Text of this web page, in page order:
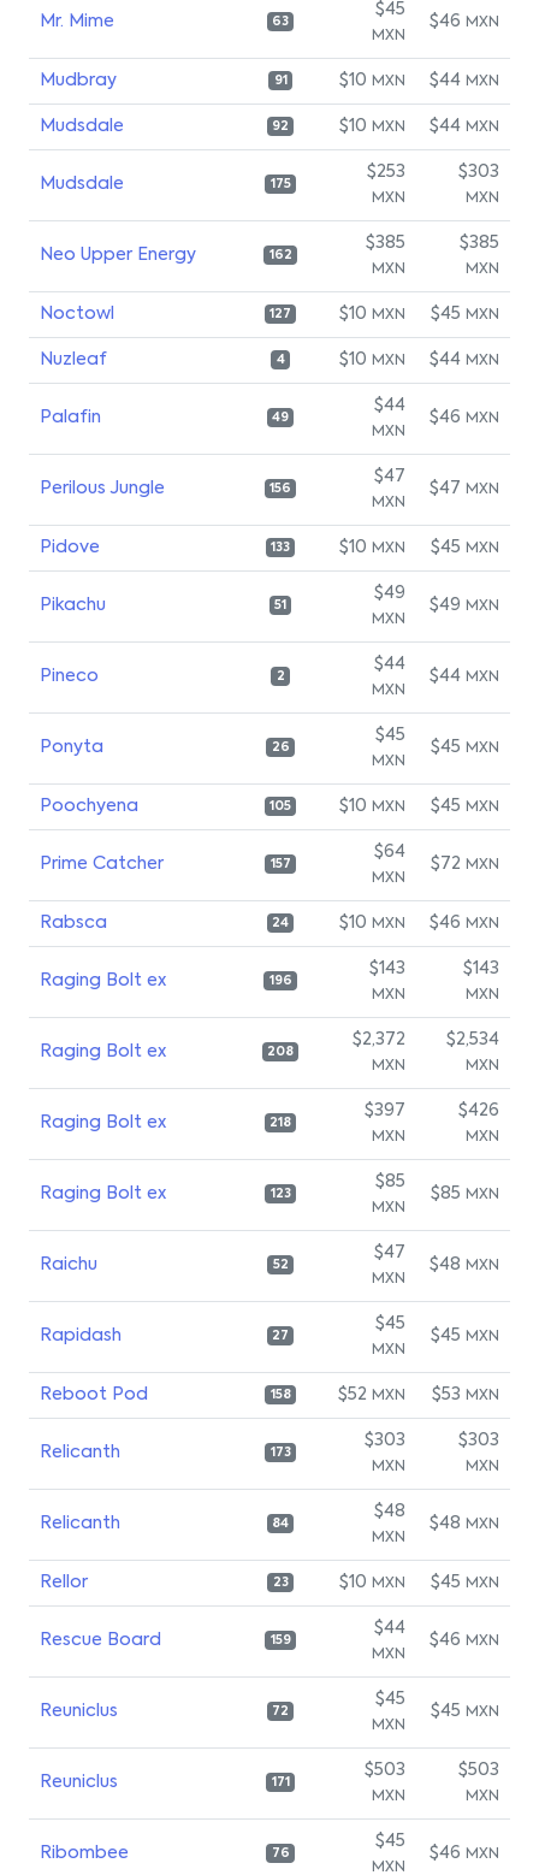
Mr. Mime 63
$45
MXN
$46 MXN
Mudbray 91 $10 MXN $44 MXN
Mudsdale 92 $10 MXN $44 MXN
Mudsdale 175
$253
MXN
$303
MXN
Neo Upper Energy 162
$385
MXN
$385
MXN
Noctowl 127 $10 MXN $45 MXN
Nuzleaf 4 $10 MXN $44 MXN
Palafin 49
$44
MXN
$46 MXN
Perilous Jungle 156
$47
MXN
$47 MXN
Pidove 133 $10 MXN $45 MXN
Pikachu 51
$49
MXN
$49 MXN
Pineco 2
$44
MXN
$44 MXN
Ponyta 26
$45
MXN
$45 MXN
Poochyena 105 $10 MXN $45 MXN
Prime Catcher 157
$64
MXN
$72 MXN
Rabsca 24 $10 MXN $46 MXN
Raging Bolt ex 196
$143
MXN
$143
MXN
Raging Bolt ex 208
$2,372
MXN
$2,534
MXN
Raging Bolt ex 218
$397
MXN
$426
MXN
Raging Bolt ex 123
$85
MXN
$85 MXN
Raichu 52
$47
MXN
$48 MXN
Rapidash 27
$45
MXN
$45 MXN
Reboot Pod 158 $52 MXN $53 MXN
Relicanth 173
$303
MXN
$303
MXN
Relicanth 84
$48
MXN
$48 MXN
Rellor 23 $10 MXN $45 MXN
Rescue Board 159
$44
MXN
$46 MXN
Reuniclus 72
$45
MXN
$45 MXN
Reuniclus 171
$503
MXN
$503
MXN
Ribombee 76
$45
MXN
$46 MXN